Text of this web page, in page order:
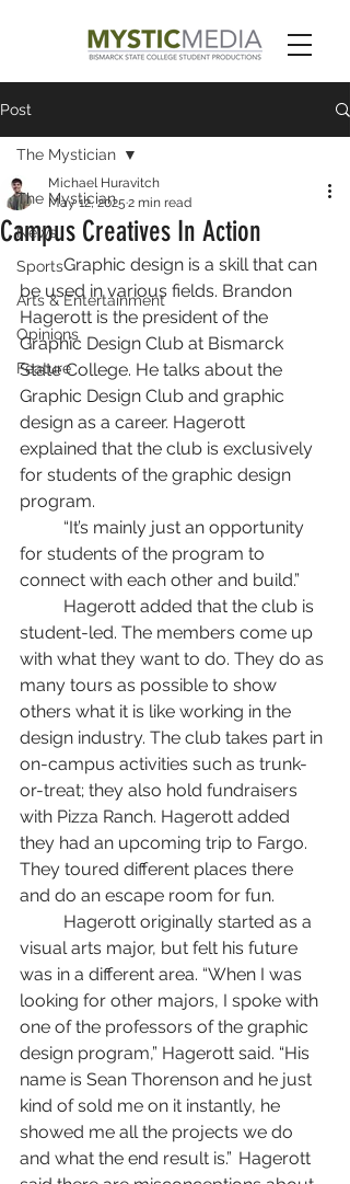
Post
The Mystician
News
Sports
Arts & Entertainment
Opinions
Feature
The Mystician
Campus Creatives In Action
Michael Huravitch
May 12, 2025 2 min read
	Graphic design is a skill that can
be used in various fields. Brandon
Hagerott is the president of the
Graphic Design Club at Bismarck
State College. He talks about the
Graphic Design Club and graphic
design as a career. Hagerott
explained that the club is exclusively
for students of the graphic design
program.
for students of the program to
connect with each other and build.”
student-led. The members come up
with what they want to do. They do as
many tours as possible to show
others what it is like working in the
design industry. The club takes part in
on-campus activities such as trunk-
or-treat; they also hold fundraisers
with Pizza Ranch. Hagerott added
they had an upcoming trip to Fargo.
They toured different places there
and do an escape room for fun.
visual arts major, but felt his future
was in a different area. “When I was
looking for other majors, I spoke with
one of the professors of the graphic
design program,” Hagerott said. “His
name is Sean Thorenson and he just
kind of sold me on it instantly, he
showed me all the projects we do
and what the end result is.” 	Hagerott